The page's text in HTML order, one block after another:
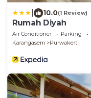
10.0(1 Review)
Rumah Diyah
Air Conditioner Parking
Karangasem
Purwakerti